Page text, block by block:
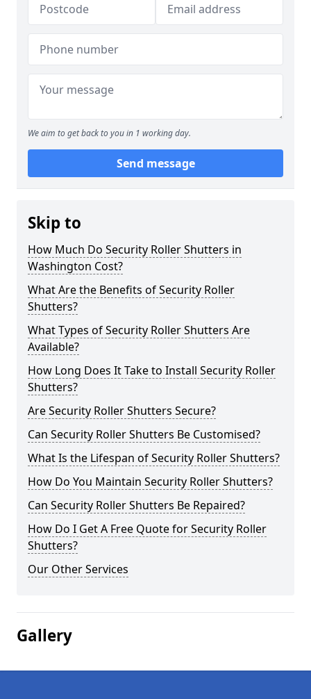
We aim to get back to you in 1 working day.
Send message
Skip to
How Much Do Security Roller Shutters in
Washington Cost?
What Are the Benefits of Security Roller
Shutters?
What Types of Security Roller Shutters Are
Available?
How Long Does It Take to Install Security Roller
Shutters?
Are Security Roller Shutters Secure?
Can Security Roller Shutters Be Customised?
What Is the Lifespan of Security Roller Shutters?
How Do You Maintain Security Roller Shutters?
Can Security Roller Shutters Be Repaired?
How Do I Get A Free Quote for Security Roller
Shutters?
Our Other Services
Gallery